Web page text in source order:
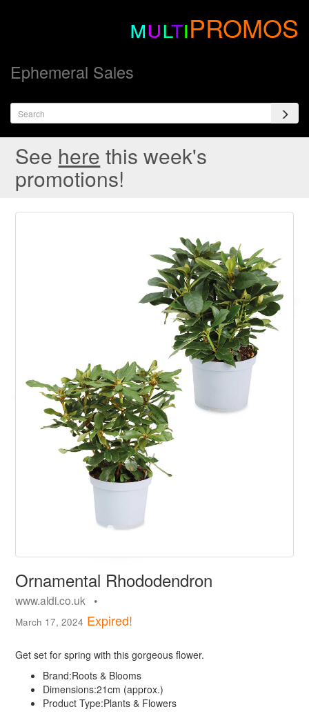
multiPROMOS
Ephemeral Sales
See here this week's
promotions!
Ornamental Rhododendron
www.aldi.co.uk •
March 17, 2024 Expired!
Get set for spring with this gorgeous flower.
Brand:Roots & Blooms
Dimensions:21cm (approx.)
Product Type:Plants & Flowers